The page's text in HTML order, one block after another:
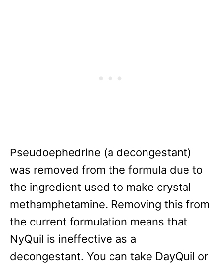
Pseudoephedrine (a decongestant)
was removed from the formula due to
the ingredient used to make crystal
methamphetamine. Removing this from
the current formulation means that
NyQuil is ineffective as a
decongestant. You can take DayQuil or